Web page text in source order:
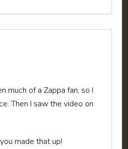
much of a Zappa fan, so I
Then I saw the video on
made that up!